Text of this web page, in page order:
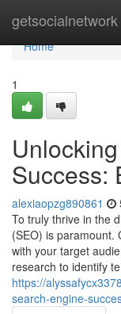
getsocialnetwork
Home
Home
1
Success:
alexiaopzg890861
To truly thrive in the
(SEO) is paramount.
with your target
research to identify
https://
search-engine-